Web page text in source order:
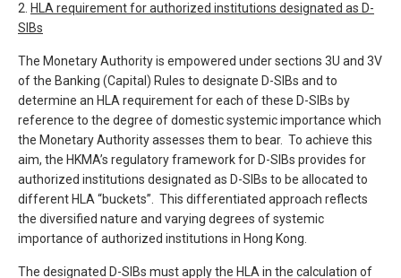
2. HLA requirement for authorized institutions designated as D-
SIBs
The Monetary Authority is empowered under sections 3U and 3V
of the Banking (Capital) Rules to designate D-SIBs and to
determine an HLA requirement for each of these D-SIBs by
reference to the degree of domestic systemic importance which
the Monetary Authority assesses them to bear. To achieve this
aim, the HKMA’s regulatory framework for D-SIBs provides for
authorized institutions designated as D-SIBs to be allocated to
different HLA “buckets”. This differentiated approach reflects
the diversified nature and varying degrees of systemic
importance of authorized institutions in Hong Kong.
The designated D-SIBs must apply the HLA in the calculation of